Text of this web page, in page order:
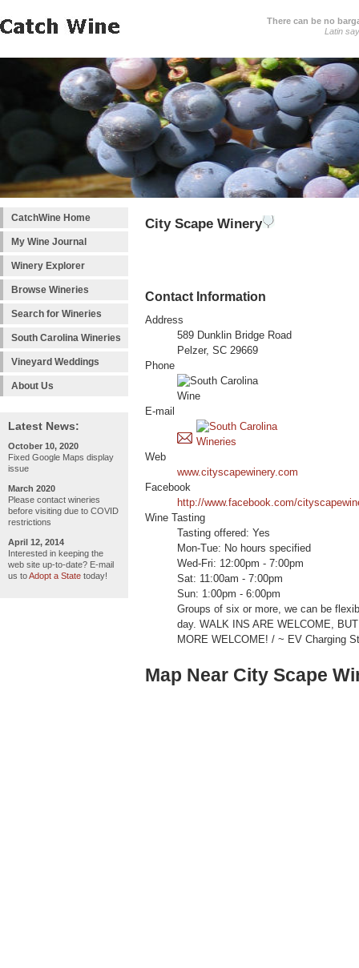
There can be no
Latin
CatchWine Home
My Wine Journal
Winery Explorer
Browse Wineries
Search for Wineries
South Carolina Wineries
Vineyard Weddings
About Us
Latest News:
October 10, 2020
Fixed Google Maps display
issue
March 2020
Please contact wineries
before visiting due to COVID
restrictions
April 12, 2014
Interested in keeping the
web site up-to-date? E-mail
us toAdopt a State today!
City Scape Winery
Contact Information
Address
589 Dunklin Bridge Road
Pelzer, SC 29669
Phone
E-mail
Web
www.cityscapewinery.com
Facebook
http://www.facebook.com/
Wine Tasting
Tasting offered: Yes
Mon-Tue: No hours specified
Wed-Fri: 12:00pm - 7:00pm
Sat: 11:00am - 7:00pm
Sun: 1:00pm - 6:00pm
Groups of six or more, we can be
day. WALK INS ARE WELCOME,
MORE WELCOME! / ~ EV Charging
Map Near City Scape